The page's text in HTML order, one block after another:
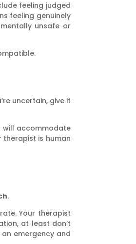
feeling judged
feeling genuinely
unsafe or
uncertain, give it
will accommodate
therapist is human
.
Your therapist
at least don’t
emergency and